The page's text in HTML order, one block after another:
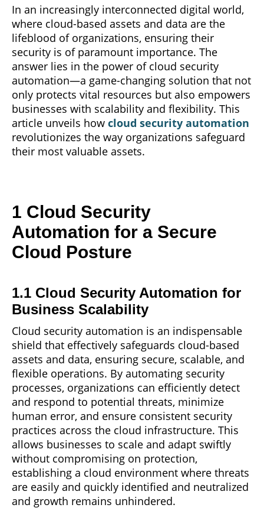
In an increasingly interconnected digital world,
where cloud-based assets and data are the
lifeblood of organizations, ensuring their
security is of paramount importance. The
answer lies in the power of cloud security
automation—a game-changing solution that not
only protects vital resources but also empowers
businesses with scalability and flexibility. This
article unveils how cloud security automation
revolutionizes the way organizations safeguard
their most valuable assets.
1 Cloud Security
Automation for a Secure
Cloud Posture
1.1 Cloud Security Automation for
Business Scalability
Cloud security automation is an indispensable
shield that effectively safeguards cloud-based
assets and data, ensuring secure, scalable, and
flexible operations. By automating security
processes, organizations can efficiently detect
and respond to potential threats, minimize
human error, and ensure consistent security
practices across the cloud infrastructure. This
allows businesses to scale and adapt swiftly
without compromising on protection,
establishing a cloud environment where threats
are easily and quickly identified and neutralized
and growth remains unhindered.